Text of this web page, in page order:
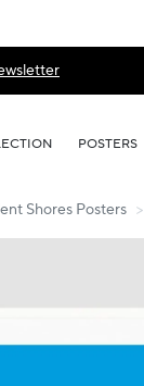
POSTERS
Shores Posters >